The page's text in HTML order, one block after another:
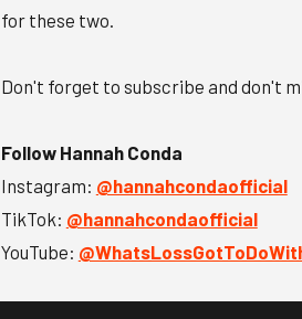
for these two.
Don't forget to subscribe and don't
Follow Hannah Conda
Instagram: @hannahcondaofficial
TikTok: @hannahcondaofficial
YouTube: